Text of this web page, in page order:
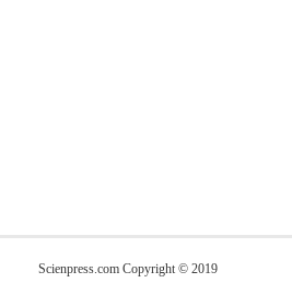
Scienpress.com Copyright © 2019